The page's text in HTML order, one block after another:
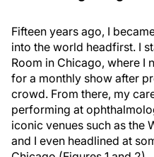
Fifteen years ago, I
into the world headfirst. I
Room in Chicago, where I
for a monthly show after
crowd. From there, my
performing at
iconic venues such as the
and I even headlined at